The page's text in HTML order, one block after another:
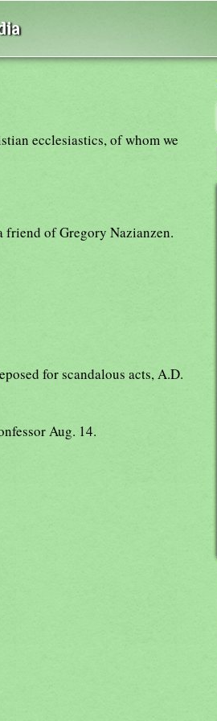
ecclesiastics, of whom we
friend of Gregory Nazianzen.
for scandalous acts, A.D.
Aug. 14.